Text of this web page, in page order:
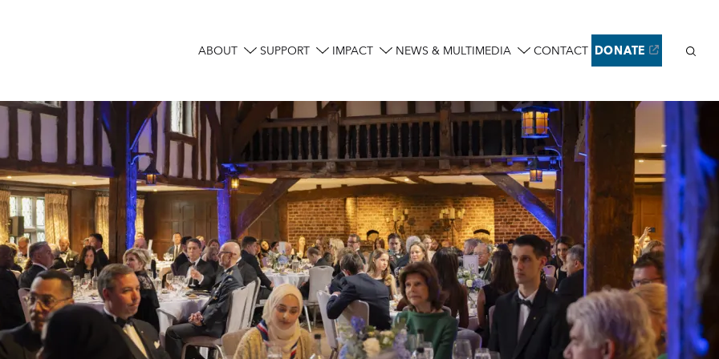
Main
ABOUT SUPPORT IMPACT NEWS & MULTIMEDIA CONTACT DONATE